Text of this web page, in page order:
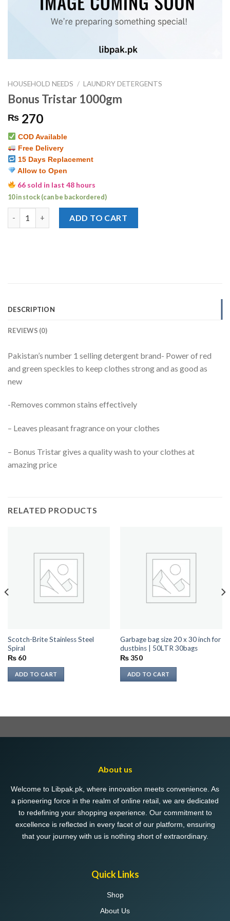
HOUSEHOLD NEEDS / LAUNDRY DETERGENTS
Bonus Tristar 1000gm
₨ 270
COD Available
Free Delivery
15 Days Replacement
Allow to Open
66 sold in last 48 hours
10 in stock (can be backordered)
ADD TO CART
DESCRIPTION
REVIEWS (0)
Pakistan’s number 1 selling detergent brand- Power of red
and green speckles to keep clothes strong and as good as
new
-Removes common stains effectively
– Leaves pleasant fragrance on your clothes
– Bonus Tristar gives a quality wash to your clothes at
amazing price
RELATED PRODUCTS
Scotch-Brite Stainless Steel
Spiral
₨60
ADD TO CART
Garbage bag size 20 x 30 inch for
dustbins | 50LTR 30bags
₨350
ADD TO CART
About us
Welcome to Libpak.pk, where innovation meets convenience. As
a pioneering force in the realm of online retail, we are dedicated
to redefining your shopping experience. Our commitment to
excellence is reflected in every facet of our platform, ensuring
that your journey with us is nothing short of extraordinary.
Quick Links
Shop
About Us